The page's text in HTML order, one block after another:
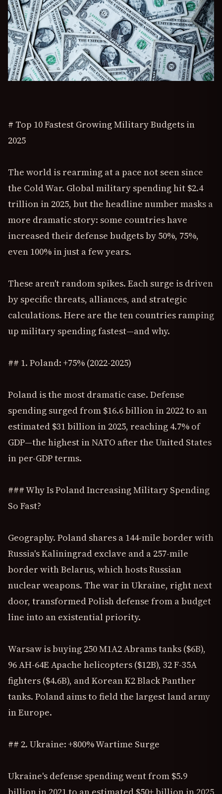
# Top 10 Fastest Growing Military Budgets in
2025
The world is rearming at a pace not seen since
the Cold War. Global military spending hit $2.4
trillion in 2025, but the headline number masks a
more dramatic story: some countries have
increased their defense budgets by 50%, 75%,
even 100% in just a few years.
These aren't random spikes. Each surge is driven
by specific threats, alliances, and strategic
calculations. Here are the ten countries ramping
up military spending fastest—and why.
## 1. Poland: +75% (2022-2025)
Poland is the most dramatic case. Defense
spending surged from $16.6 billion in 2022 to an
estimated $31 billion in 2025, reaching 4.7% of
GDP—the highest in NATO after the United States
in per-GDP terms.
### Why Is Poland Increasing Military Spending
So Fast?
Geography. Poland shares a 144-mile border with
Russia's Kaliningrad exclave and a 257-mile
border with Belarus, which hosts Russian
nuclear weapons. The war in Ukraine, right next
door, transformed Polish defense from a budget
line into an existential priority.
Warsaw is buying 250 M1A2 Abrams tanks ($6B),
96 AH-64E Apache helicopters ($12B), 32 F-35A
fighters ($4.6B), and Korean K2 Black Panther
tanks. Poland aims to field the largest land army
in Europe.
## 2. Ukraine: +800% Wartime Surge
Ukraine's defense spending went from $5.9